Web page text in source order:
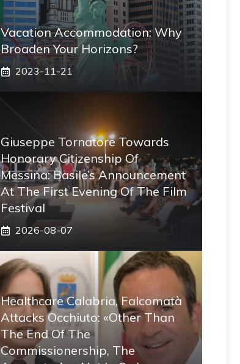
Vacation Accommodation: Why
Broaden Your Horizons?
2023-11-21
Giuseppe Tornatore Towards
Honorary Citizenship Of
Messina: Basile’s Announcement
At The First Evening Of The Film
Festival
2026-08-07
Healthcare Calabria, Falcomatà
Attacks Occhiuto: «Other Than
The End Of The
Commissionership, The